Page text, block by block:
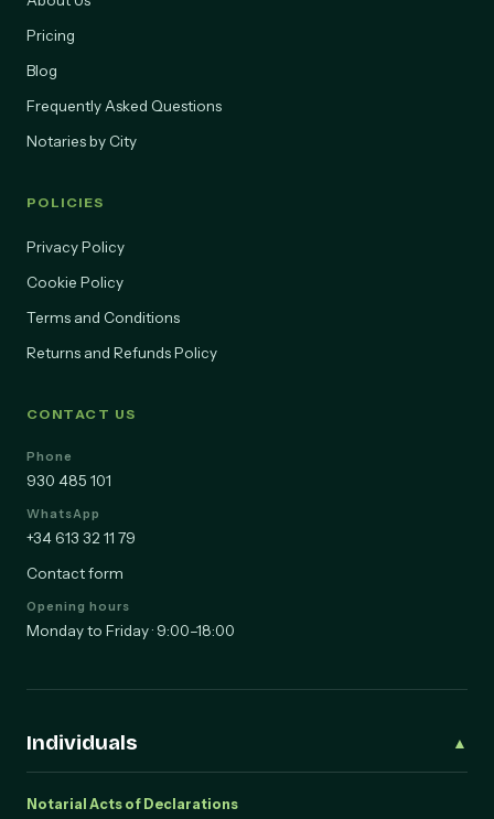
About Us
Pricing
Blog
Frequently Asked Questions
Privacy Policy
Cookie Policy
Terms and Conditions
Phone
930 485 101
WhatsApp
+34 613 32 11 79
Contact form
Opening hours
Individuals ▲